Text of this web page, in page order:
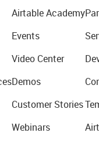
Airtable Academy
Events
Video Center
Demos
Customer Stories
Webinars